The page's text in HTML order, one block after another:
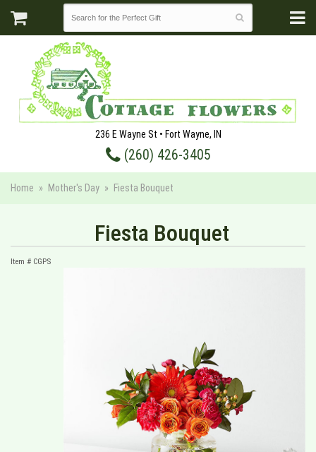
236 E Wayne St • Fort Wayne, IN
(260) 426-3405
Home Mother's Day Fiesta Bouquet
Fiesta Bouquet
Item # CGPS